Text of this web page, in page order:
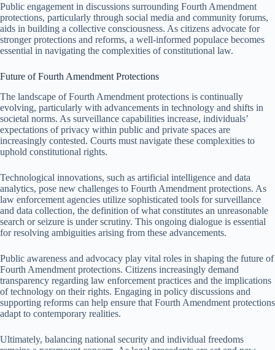
Public engagement in discussions surrounding Fourth Amendment
protections, particularly through social media and community forums,
aids in building a collective consciousness. As citizens advocate for
stronger protections and reforms, a well-informed populace becomes
essential in navigating the complexities of constitutional law.
Future of Fourth Amendment Protections
The landscape of Fourth Amendment protections is continually
evolving, particularly with advancements in technology and shifts in
societal norms. As surveillance capabilities increase, individuals’
expectations of privacy within public and private spaces are
increasingly contested. Courts must navigate these complexities to
uphold constitutional rights.
Technological innovations, such as artificial intelligence and data
analytics, pose new challenges to Fourth Amendment protections. As
law enforcement agencies utilize sophisticated tools for surveillance
and data collection, the definition of what constitutes an unreasonable
search or seizure is under scrutiny. This ongoing dialogue is essential
for resolving ambiguities arising from these advancements.
Public awareness and advocacy play vital roles in shaping the future of
Fourth Amendment protections. Citizens increasingly demand
transparency regarding law enforcement practices and the implications
of technology on their rights. Engaging in policy discussions and
supporting reforms can help ensure that Fourth Amendment protections
adapt to contemporary realities.
Ultimately, balancing national security and individual freedoms